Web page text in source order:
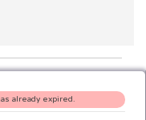
already expired.